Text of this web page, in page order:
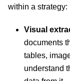
within a strategy:
Visual
documents
tables,
understand